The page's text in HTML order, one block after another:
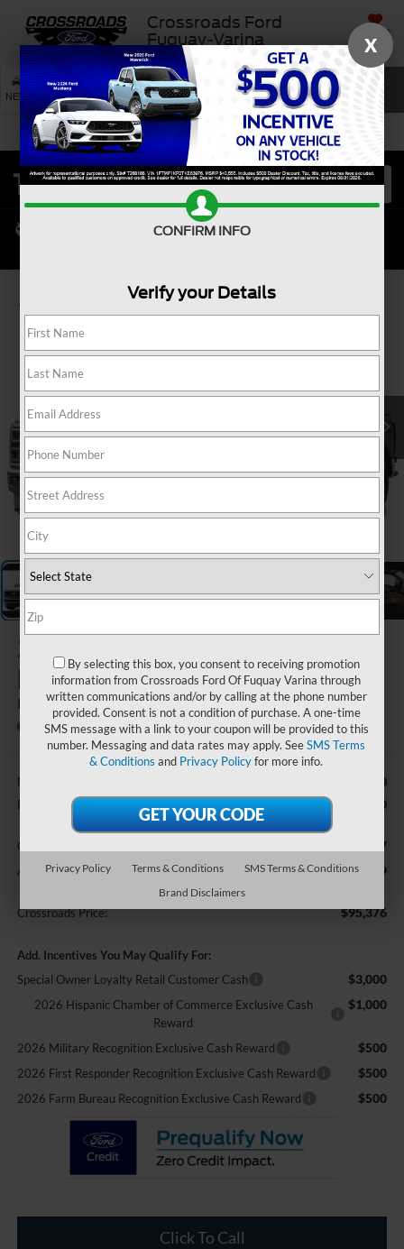
Crossroads Ford
Fuquay-Varina
SAVED
NEW USED SERVICE SEARCH
2026
Duty F-350 DRW
Lariat DRW
Ken Wilson Ford
In Stock
MSRP: $94,490
Retail Customer Cash -$1,000
Crossroads Protection Package: $987
Admin Fee: $899
Crossroads Price: $95,376
Add. Incentives You May Qualify For:
Special Owner Loyalty Retail Customer Cash
$3,000
2026 Hispanic Chamber of Commerce Exclusive Cash
Reward
$1,000
2026 Military Recognition Exclusive Cash Reward $500
2026 First Responder Recognition Exclusive Cash Reward $500
2026 Farm Bureau Recognition Exclusive Cash Reward $500
Click To Call
X
CONFIRM INFO
Verify your Details
By selecting this box, you consent to receiving promotion
information from Crossroads Ford Of Fuquay Varina through
written communications and/or by calling at the phone number
provided. Consent is not a condition of purchase. A one-time
SMS message with a link to your coupon will be provided to this
number. Messaging and data rates may apply. SeeSMS Terms
& Conditions and Privacy Policyfor more info.
Privacy Policy Terms & Conditions
SMS Terms & Conditions
Brand Disclaimers